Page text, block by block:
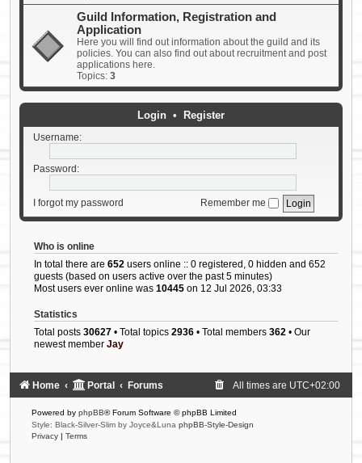
Guild Information, Registration and
Application
Here you will find out information about the guild and its
policies. You can also find out about recruitment and post
applications here.
Topics: 3
Login • Register
Username:
Password:
I forgot my password Remember me
Who is online
In total there are 652 users online :: 0 registered, 0 hidden and 652
guests (based on users active over the past 5 minutes)
Most users ever online was 10445 on 12 Jul 2026, 03:33
Statistics
Total posts 30627 • Total topics 2936 • Total members 362 • Our
newest member Jay
Home Portal Forums All times are UTC+02:00
Powered by phpBB® Forum Software © phpBB Limited
Style: Black-Silver-Slim by Joyce&Luna phpBB-Style-Design
Privacy | Terms